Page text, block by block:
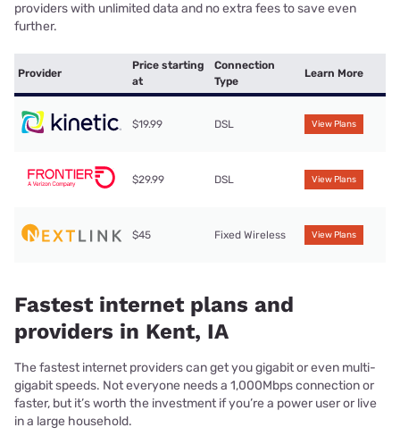
providers with unlimited data and no extra fees to save even
further.
Provider
Price starting
at
Connection
Type
Learn More
$19.99 DSL View Plans
$29.99 DSL View Plans
$45 Fixed Wireless View Plans
Fastest internet plans and
providers in Kent, IA
The fastest internet providers can get you gigabit or even multi-
gigabit speeds. Not everyone needs a 1,000Mbps connection or
faster, but it’s worth the investment if you’re a power user or live
in a large household.